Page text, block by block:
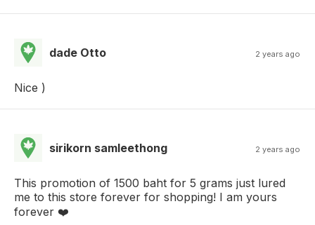
dade Otto 2 years ago
Nice )
sirikorn samleethong 2 years ago
This promotion of 1500 baht for 5 grams just lured
me to this store forever for shopping! I am yours
forever ❤️